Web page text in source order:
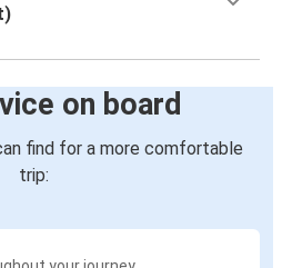
on board
find for a more comfortable
trip: